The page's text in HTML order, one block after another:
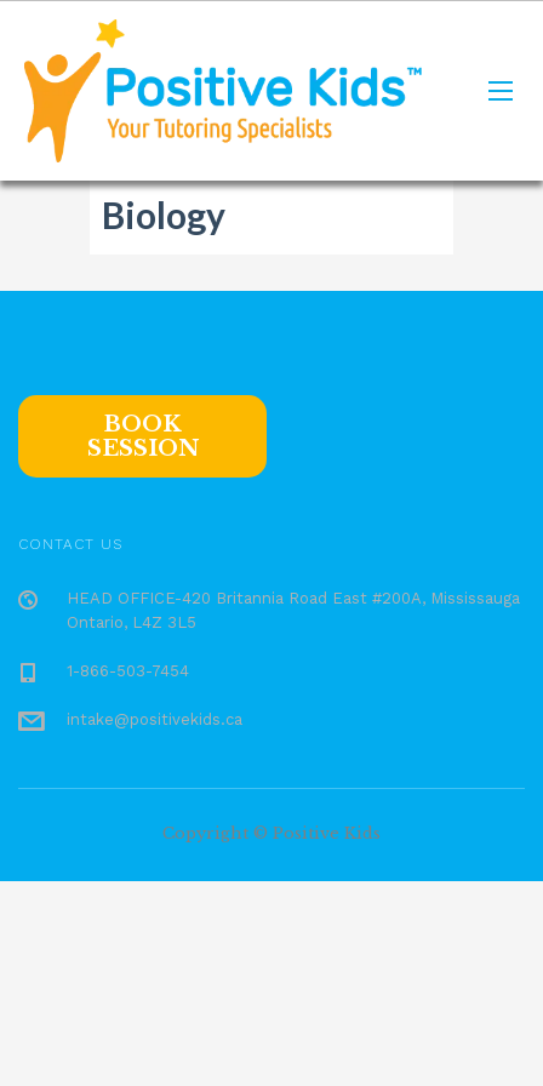
Biology
BOOK
SESSION
CONTACT US
HEAD OFFICE-420 Britannia Road East #200A, Mississauga
Ontario, L4Z 3L5
1-866-503-7454
intake@positivekids.ca
Copyright © Positive Kids